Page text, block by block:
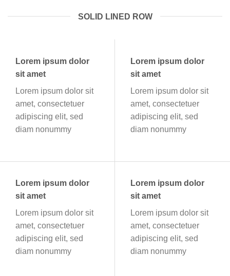
SOLID LINED ROW
Lorem ipsum dolor
sit amet
Lorem ipsum dolor sit
amet, consectetuer
adipiscing elit, sed
diam nonummy
Lorem ipsum dolor
sit amet
Lorem ipsum dolor sit
amet, consectetuer
adipiscing elit, sed
diam nonummy
Lorem ipsum dolor
sit amet
Lorem ipsum dolor sit
amet, consectetuer
adipiscing elit, sed
diam nonummy
Lorem ipsum dolor
sit amet
Lorem ipsum dolor sit
amet, consectetuer
adipiscing elit, sed
diam nonummy